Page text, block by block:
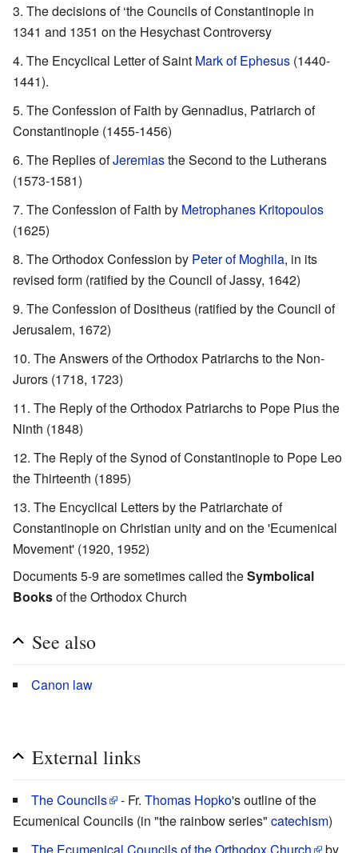
The decisions of ‘the Councils of Constantinople in
1341 and 1351 on the Hesychast Controversy
The Encyclical Letter of Saint Mark of Ephesus (1440-
1441).
The Confession of Faith by Gennadius, Patriarch of
Constantinople (1455-1456)
The Replies ofJeremiasthe Second to the Lutherans
(1573-1581)
The Confession of Faith by Metrophanes Kritopoulos
(1625)
The Orthodox Confession by Peter of Moghila, in its
revised form (ratified by the Council of Jassy, 1642)
The Confession of Dositheus (ratified by the Council of
Jerusalem, 1672)
The Answers of the Orthodox Patriarchs to the Non-
Jurors (1718, 1723)
The Reply of the Orthodox Patriarchs to Pope Pius the
Ninth (1848)
The Reply of the Synod of Constantinople to Pope Leo
the Thirteenth (1895)
The Encyclical Letters by the Patriarchate of
Constantinople on Christian unity and on the 'Ecumenical
Movement' (1920, 1952)
Documents 5-9 are sometimes called theSymbolical
Booksof the Orthodox Church
See also
Canon law
External links
The Councils - Fr. Thomas Hopko's outline of the
Ecumenical Councils (in "the rainbow series" catechism)
The Ecumenical Councils of the Orthodox Church
by